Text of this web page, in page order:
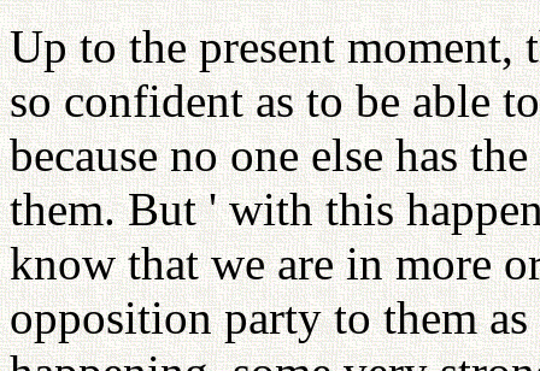
Up to the present moment,
so confident as to be able
because no one else has
them. But ' with this
know that we are in more
opposition party to them